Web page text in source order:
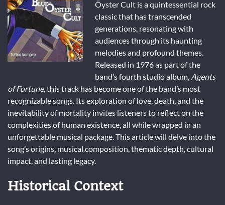
Öyster Cult is a quintessential rock
classic that has transcended
generations, resonating with
audiences through its haunting
melodies and profound themes.
Released in 1976 as part of the
band’s fourth studio album, Agents
of Fortune, this track has become one of the band’s most
recognizable songs. Its exploration of love, death, and the
inevitability of mortality invites listeners to reflect on the
complexities of human existence, all while wrapped in an
unforgettable musical package. This article will delve into the
song’s origins, musical composition, thematic depth, cultural
impact, and lasting legacy.
Historical Context